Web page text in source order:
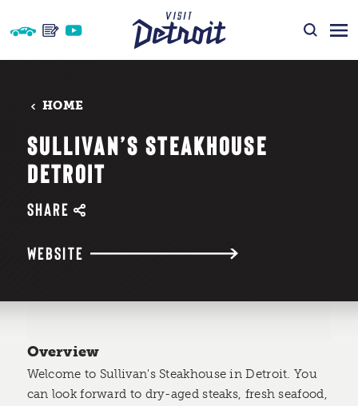
Skip to content
HOME
SULLIVAN’S STEAKHOUSE
DETROIT
SHARE
WEBSITE
Overview
Welcome to Sullivan's Steakhouse in Detroit. You
can look forward to dry-aged steaks, fresh seafood,